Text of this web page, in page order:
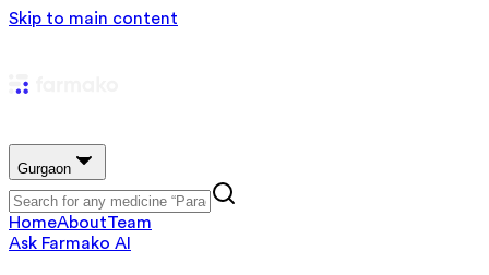
Skip to main content
Gurgaon
HomeAboutTeam
Ask Farmako AI